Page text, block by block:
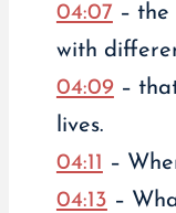
04:07 –
with
04:09– that
lives.
04:11 –
04:13 –